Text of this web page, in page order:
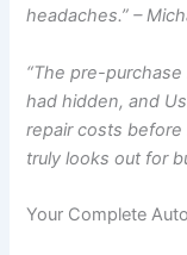
headaches.” –
“The pre-
had hidden, and
repair costs before
truly looks out for
Your Complete